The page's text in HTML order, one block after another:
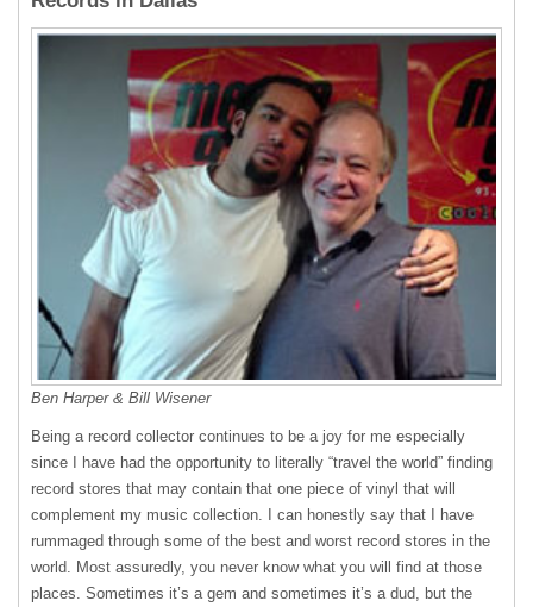
Ben Harper & Bill Wisener
Being a record collector continues to be a joy for me especially
since I have had the opportunity to literally “travel the world” finding
record stores that may contain that one piece of vinyl that will
complement my music collection. I can honestly say that I have
rummaged through some of the best and worst record stores in the
world. Most assuredly, you never know what you will find at those
places. Sometimes it’s a gem and sometimes it’s a dud, but the